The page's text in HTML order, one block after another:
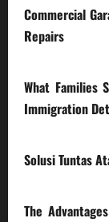
Commercial
Repairs
What Families
Immigration
Solusi Tuntas
The